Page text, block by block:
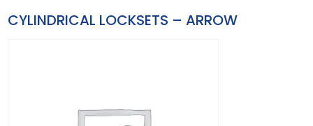
CYLINDRICAL LOCKSETS – ARROW